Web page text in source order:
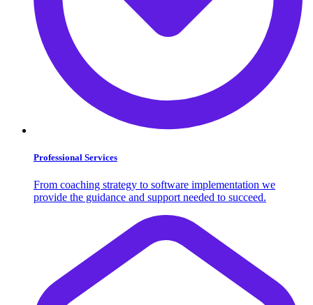
Professional Services
From coaching strategy to software implementation we
provide the guidance and support needed to succeed.